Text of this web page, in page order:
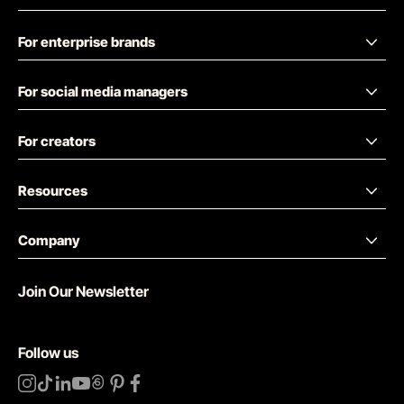
For enterprise brands
For social media managers
For creators
Resources
Company
Follow us
Join Our Newsletter